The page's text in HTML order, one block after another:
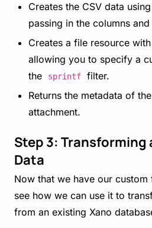
Creates the CSV data
passing in the columns
Creates a file resource
allowing you to specify a
the
sprintf
filter.
Returns the metadata of
attachment.
Step 3: Transforming
Data
Now that we have our
see how we can use it to
from an existing Xano